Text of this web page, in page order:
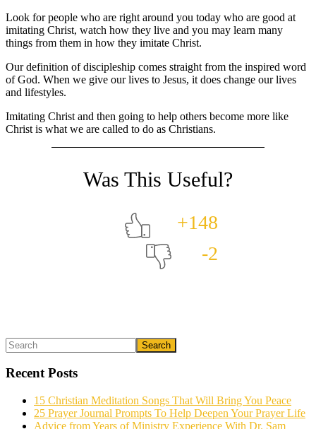
Look for people who are right around you today who are good at
imitating Christ, watch how they live and you may learn many
things from them in how they imitate Christ.
Our definition of discipleship comes straight from the inspired word
of God. When we give our lives to Jesus, it does change our lives
and lifestyles.
Imitating Christ and then going to help others become more like
Christ is what we are called to do as Christians.
+148
-2
What could we do to make this post better?
Primary
Sidebar
Search
Recent Posts
15 Christian Meditation Songs That Will Bring You Peace
25 Prayer Journal Prompts To Help Deepen Your Prayer Life
Advice from Years of Ministry Experience With Dr. Sam